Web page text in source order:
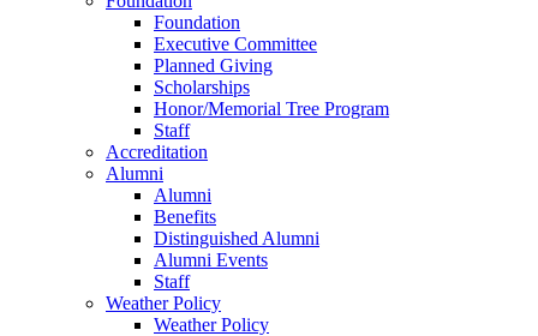
Foundation
Executive Committee
Planned Giving
Scholarships
Honor/Memorial Tree Program
Staff
Accreditation
Alumni
Alumni
Benefits
Distinguished Alumni
Alumni Events
Staff
Weather Policy
Weather Policy